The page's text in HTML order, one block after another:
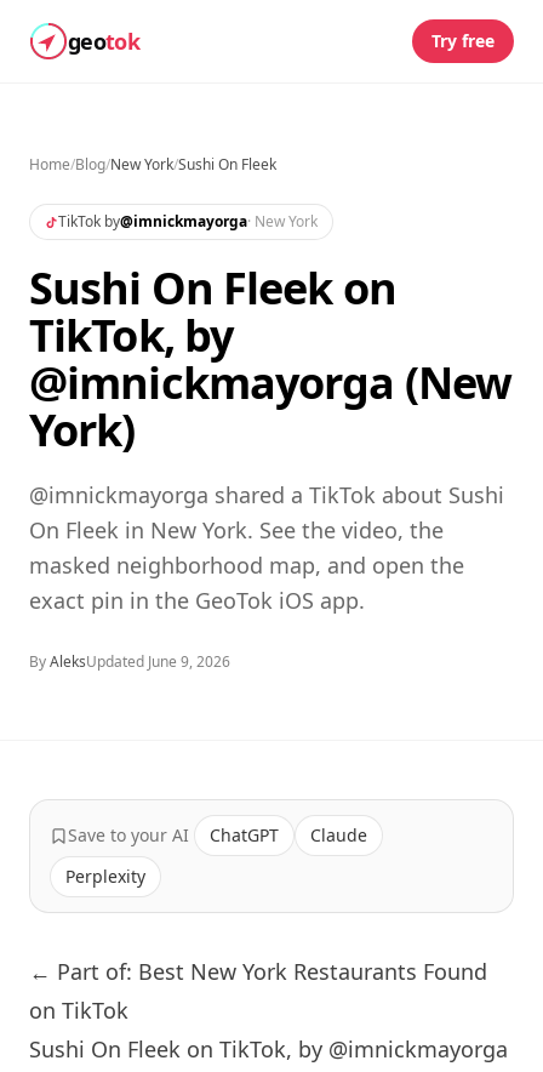
geotok Try free
Home/Blog/New York/Sushi On Fleek
TikTok by@imnickmayorga· New York
Sushi On Fleek on
TikTok, by
@imnickmayorga (New
York)
@imnickmayorga shared a TikTok about Sushi
On Fleek in New York. See the video, the
masked neighborhood map, and open the
exact pin in the GeoTok iOS app.
ByAleksUpdated June 9, 2026
Save to your AI ChatGPT
Claude
Perplexity
← Part of: Best New York Restaurants Found
on TikTok
Sushi On Fleek on TikTok, by @imnickmayorga